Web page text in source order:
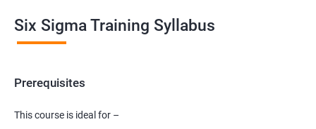
Six Sigma Training Syllabus
Prerequisites
This course is ideal for –